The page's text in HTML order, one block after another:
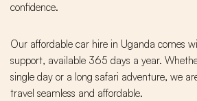
confidence.
Our affordable car hire in Uganda comes
support, available 365 days a year.
single day or a long safari adventure, we
travel seamless and affordable.